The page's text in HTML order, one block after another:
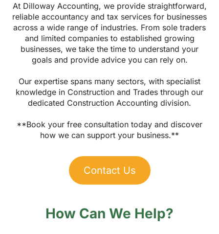
At Dilloway Accounting, we provide straightforward,
reliable accountancy and tax services for businesses
across a wide range of industries. From sole traders
and limited companies to established growing
businesses, we take the time to understand your
goals and provide advice you can rely on.
Our expertise spans many sectors, with specialist
knowledge in Construction and Trades through our
dedicated Construction Accounting division.
**Book your free consultation today and discover
how we can support your business.**
Contact Us
How Can We Help?